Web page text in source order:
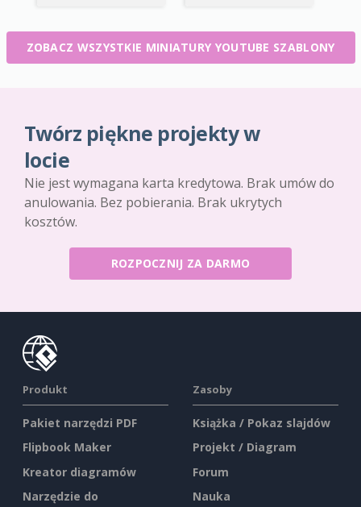
ZOBACZ WSZYSTKIE MINIATURY YOUTUBE SZABLONY
Twórz piękne projekty w
locie
Nie jest wymagana karta kredytowa. Brak umów do
anulowania. Bez pobierania. Brak ukrytych
kosztów.
ROZPOCZNIJ ZA DARMO
Produkt
Pakiet narzędzi PDF
Flipbook Maker
Kreator diagramów
Narzędzie do
Zasoby
Książka / Pokaz slajdów
Projekt / Diagram
Forum
Nauka